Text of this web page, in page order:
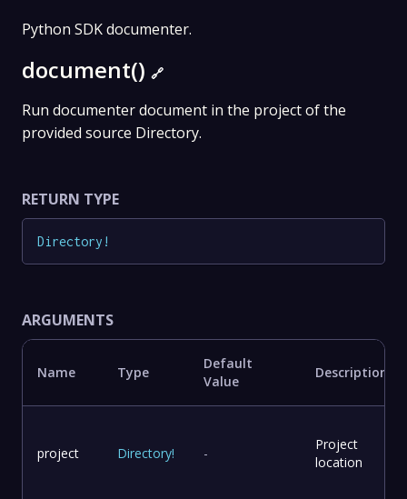
Python SDK documenter.
document() 🔗
Run documenter document in the project of the
provided source Directory.
RETURN TYPE
Directory !
ARGUMENTS
Name Type
Default
Value
Description
project Directory! -
Project
location